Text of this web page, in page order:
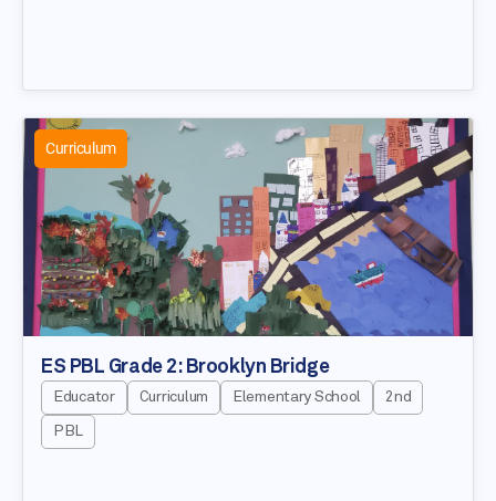
Curriculum
ES PBL Grade 2: Brooklyn Bridge
Educator Curriculum Elementary School 2nd
PBL